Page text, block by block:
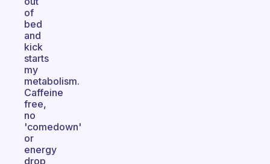
of
bed
and
kick
starts
my
metabolism.
Caffeine
free,
no
'comedown'
or
energy
drop